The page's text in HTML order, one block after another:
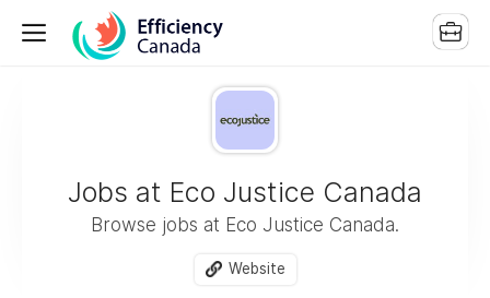
Jobs at Eco Justice Canada
Browse jobs at Eco Justice Canada.
Website